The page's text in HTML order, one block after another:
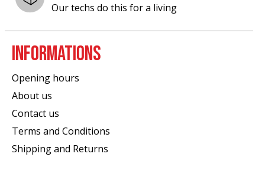
Our techs do this for a living
INFORMATIONS
Opening hours
About us
Contact us
Terms and Conditions
Shipping and Returns